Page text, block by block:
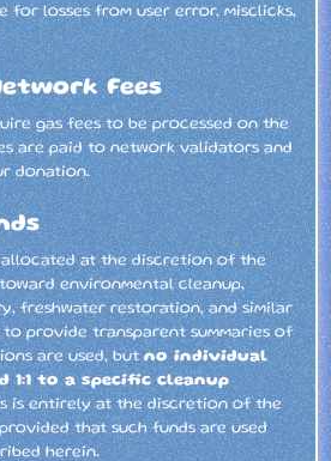
for losses from user error, misclicks,
Fees
gas fees to be processed on the
are paid to network validators and
donation.
allocated at the discretion of the
environmental cleanup,
freshwater restoration, and similar
provide transparent summaries of
are used, butno individual
1:1 to a specific cleanup
is entirely at the discretion of the
that such funds are used
herein.